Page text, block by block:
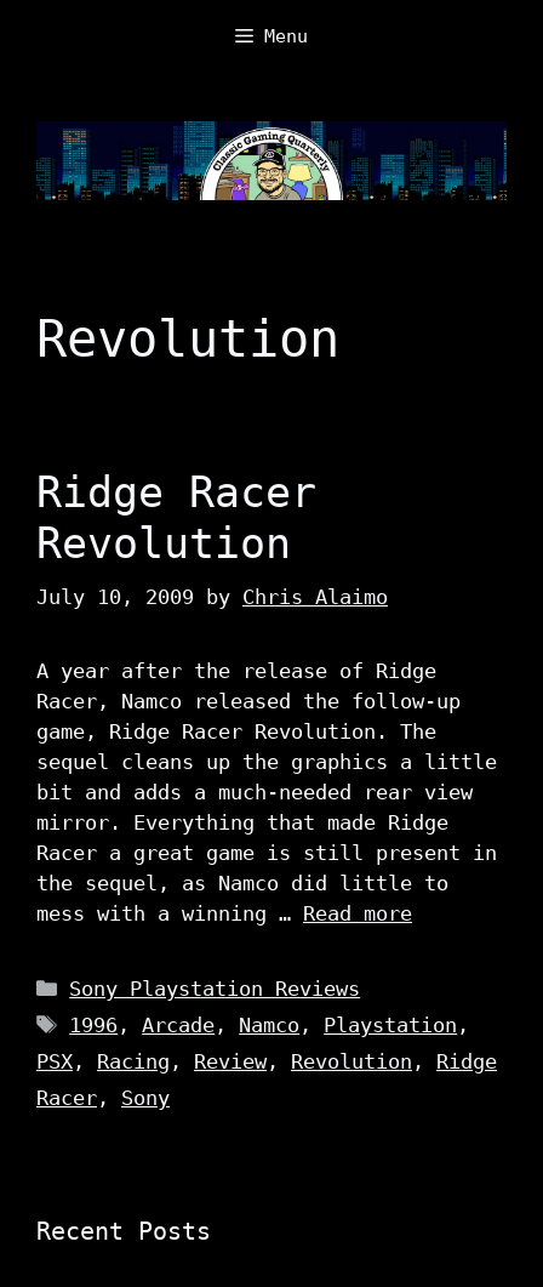
Menu
Revolution
Ridge Racer
Revolution
July 10, 2009 by Chris Alaimo
A year after the release of Ridge
Racer, Namco released the follow-up
game, Ridge Racer Revolution. The
sequel cleans up the graphics a little
bit and adds a much-needed rear view
mirror. Everything that made Ridge
Racer a great game is still present in
the sequel, as Namco did little to
mess with a winning … Read more
Categories
Sony Playstation Reviews
Tags
1996 ,Arcade , Namco , Playstation ,
PSX , Racing , Review, Revolution , Ridge
Racer , Sony
Recent Posts